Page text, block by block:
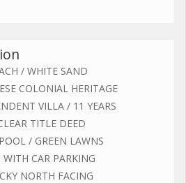
/ WHITE SAND
COLONIAL HERITAGE
VILLA / 11 YEARS
TITLE DEED
/ GREEN LAWNS
CAR PARKING
NORTH FACING